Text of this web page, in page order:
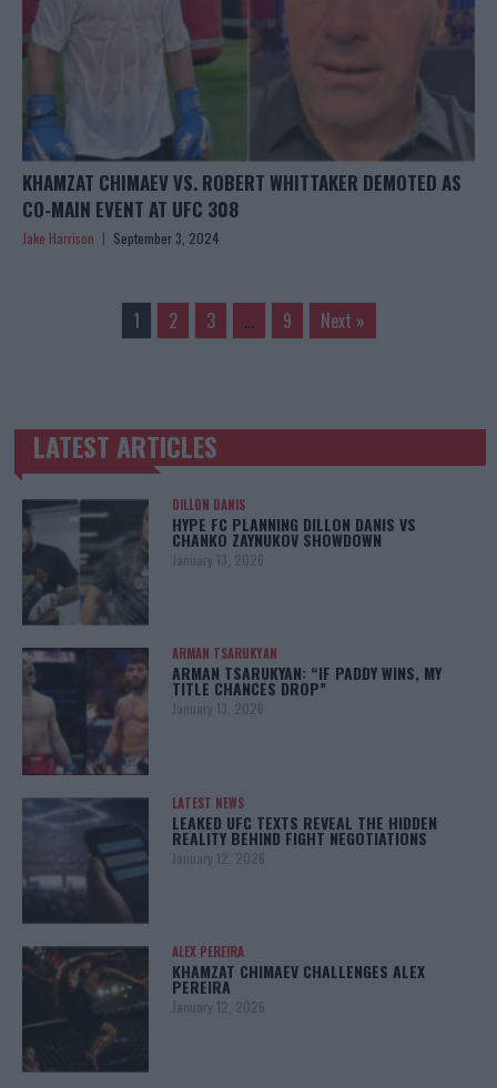
KHAMZAT CHIMAEV VS. ROBERT WHITTAKER DEMOTED AS
CO-MAIN EVENT AT UFC 308
Jake Harrison September 3, 2024
1 2 3 … 9 Next »
TRENDING POSTS
LATEST ARTICLES
DILLON DANIS
HYPE FC PLANNING DILLON DANIS VS
CHANKO ZAYNUKOV SHOWDOWN
January 13, 2026
ARMAN TSARUKYAN
ARMAN TSARUKYAN: “IF PADDY WINS, MY
TITLE CHANCES DROP”
January 13, 2026
LATEST NEWS
LEAKED UFC TEXTS REVEAL THE HIDDEN
REALITY BEHIND FIGHT NEGOTIATIONS
January 12, 2026
ALEX PEREIRA
KHAMZAT CHIMAEV CHALLENGES ALEX
PEREIRA
January 12, 2026